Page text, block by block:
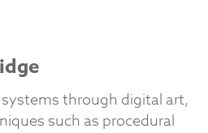
through digital art,
such as procedural